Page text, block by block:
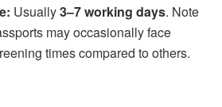
Usually3–7 working days. Note
may occasionally face
times compared to others.